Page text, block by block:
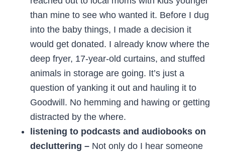
than mine to see who wanted it. Before I dug
into the baby things, I made a decision it
would get donated. I already know where the
deep fryer, 17-year-old curtains, and stuffed
animals in storage are going. It’s just a
question of yanking it out and hauling it to
Goodwill. No hemming and hawing or getting
distracted by the where.
listening to podcasts and audiobooks on
decluttering – Not only do I hear someone